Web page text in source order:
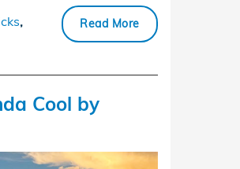
Read More
,
Cool by